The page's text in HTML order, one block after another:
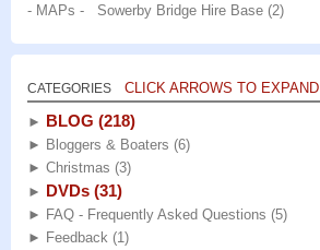
- MAPs - Sowerby Bridge Hire Base (2)
CATEGORIES CLICK ARROWS TO EXPAND
► BLOG (218)
► Bloggers & Boaters (6)
► Christmas (3)
► DVDs (31)
► FAQ - Frequently Asked Questions (5)
► Feedback (1)